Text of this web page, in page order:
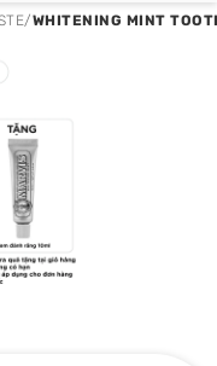
/WHITENING MINT